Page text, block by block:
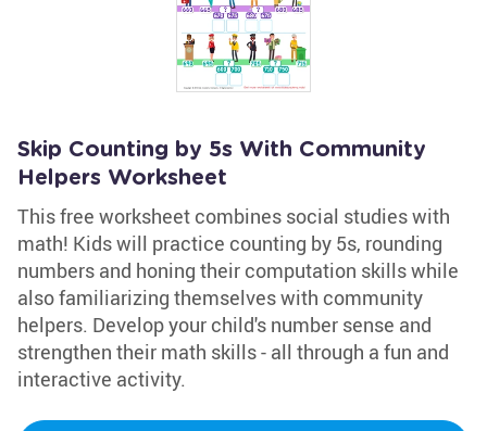
Skip Counting by 5s With Community
Helpers Worksheet
This free worksheet combines social studies with
math! Kids will practice counting by 5s, rounding
numbers and honing their computation skills while
also familiarizing themselves with community
helpers. Develop your child's number sense and
strengthen their math skills - all through a fun and
interactive activity.